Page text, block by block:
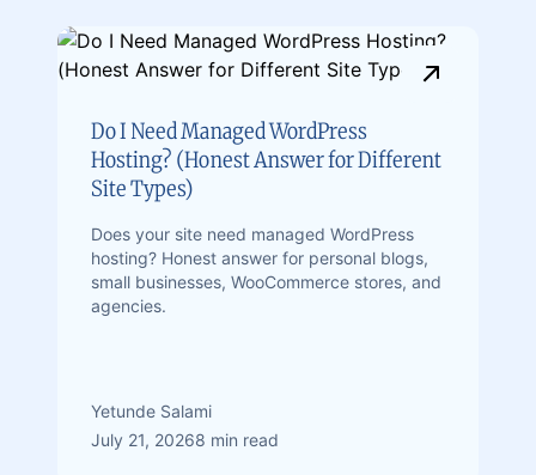
Do I Need Managed WordPress
Hosting? (Honest Answer for Different
Site Types)
Does your site need managed WordPress
hosting? Honest answer for personal blogs,
small businesses, WooCommerce stores, and
agencies.
Yetunde Salami
July 21, 20268 min read